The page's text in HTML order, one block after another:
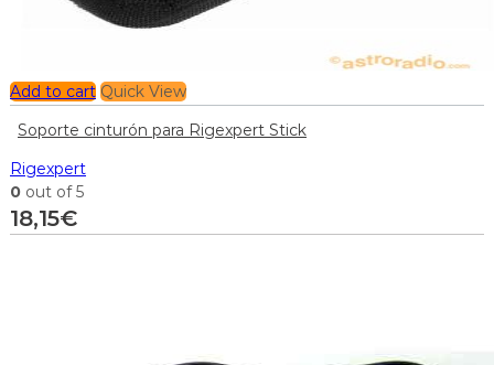
Add to cart Quick View
Soporte cinturón para Rigexpert Stick
Rigexpert
0 out of 5
18,15€